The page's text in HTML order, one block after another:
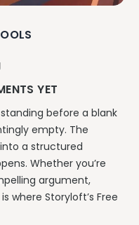
YET
before a blank
empty. The
a structured
Whether you’re
argument,
where Storyloft’s Free